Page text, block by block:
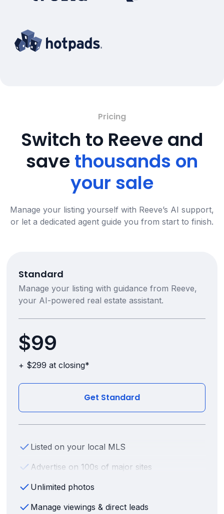
Pricing
Switch to Reeve and
savethousands on
your sale
Manage your listing yourself with Reeve’s AI support,
or let a dedicated agent guide you from start to finish.
Standard
Manage your listing with guidance from Reeve,
your AI-powered real estate assistant.
$99
+ $299 at closing*
Get Standard
Listed on your local MLS
Advertise on 100s of major sites
Unlimited photos
Manage viewings & direct leads